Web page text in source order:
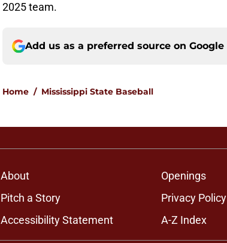
2025 team.
Add us as a preferred source on Google
Home / Mississippi State Baseball
About Openings
Pitch a Story
Privacy Policy
Accessibility Statement
A-Z Index